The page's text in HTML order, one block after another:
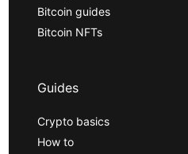
Bitcoin guides
Bitcoin NFTs
Guides
Crypto basics
How to